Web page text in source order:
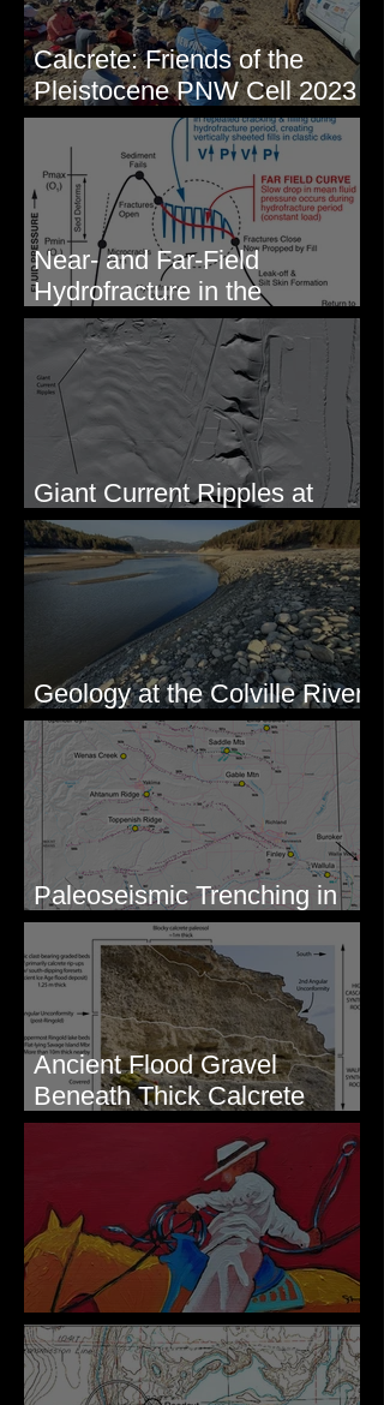
Calcrete: Friends of the
Pleistocene PNW Cell 2023
- Photos from Field Trip to
Eastern WA
Near- and Far-Field
Hydrofracture in the
Formation of Sheeted Clastic
Dikes
Giant Current Ripples at
Omak, WA
Geology at the Colville River
Mouth - Lake Roosevelt, WA
Paleoseismic Trenching in
Eastern Washington
Ancient Flood Gravel
Beneath Thick Calcrete
Ledges - White Bluffs, WA
New Artwork - Winter 2023